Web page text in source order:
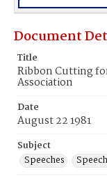
Document
Title
Ribbon Cutting
Association
Date
August 22 1981
Subject
Speeches